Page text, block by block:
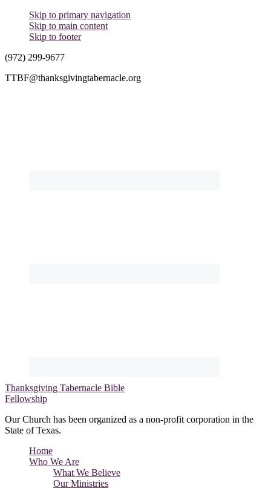
Skip to primary navigation
Skip to main content
Skip to footer
(972) 299-9677
TTBF@thanksgivingtabernacle.org
Thanksgiving Tabernacle Bible
Fellowship
Our Church has been organized as a non-profit corporation in the
State of Texas.
Home
Who We Are
What We Believe
Our Ministries